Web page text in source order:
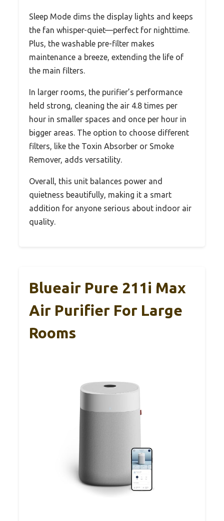
Sleep Mode dims the display lights and keeps
the fan whisper-quiet—perfect for nighttime.
Plus, the washable pre-filter makes
maintenance a breeze, extending the life of
the main filters.
In larger rooms, the purifier’s performance
held strong, cleaning the air 4.8 times per
hour in smaller spaces and once per hour in
bigger areas. The option to choose different
filters, like the Toxin Absorber or Smoke
Remover, adds versatility.
Overall, this unit balances power and
quietness beautifully, making it a smart
addition for anyone serious about indoor air
quality.
Blueair Pure 211i Max
Air Purifier For Large
Rooms